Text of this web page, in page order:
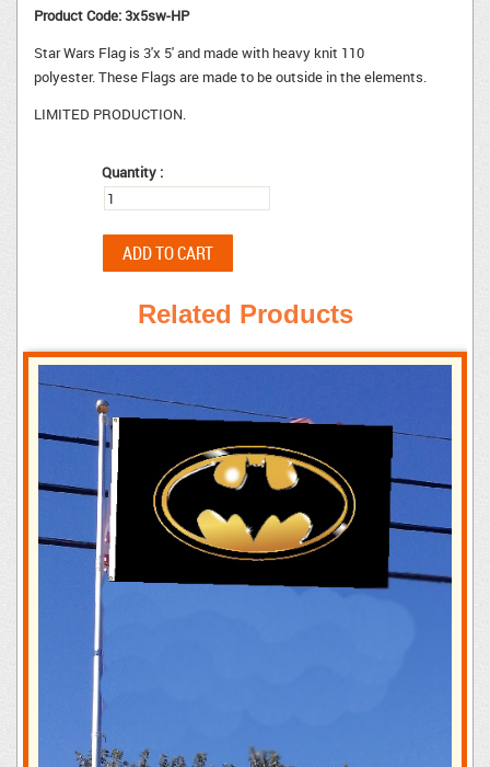
Product Code: 3x5sw-HP
Star Wars Flag is 3'x 5' and made with heavy knit 110
polyester. These Flags are made to be outside in the elements.
LIMITED PRODUCTION.
Quantity :
Related Products